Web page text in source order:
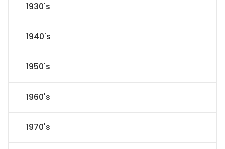
1930's
1940's
1950's
1960's
1970's